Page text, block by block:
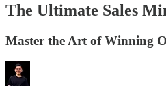
The Ultimate Sales
Master the Art of Winning